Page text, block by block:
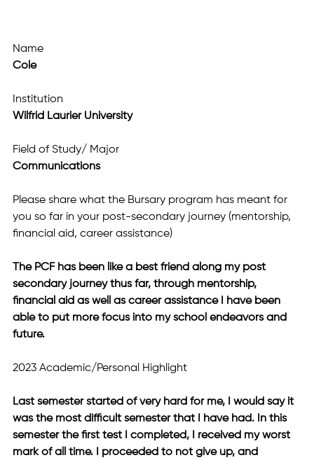
Name
Cole
Institution
Wilfrid Laurier University
Field of Study/ Major
Communications
Please share what the Bursary program has meant for
you so far in your post-secondary journey (mentorship,
financial aid, career assistance)
The PCF has been like a best friend along my post
secondary journey thus far, through mentorship,
financial aid as well as career assistance I have been
able to put more focus into my school endeavors and
future.
2023 Academic/Personal Highlight
Last semester started of very hard for me, I would say it
was the most difficult semester that I have had. In this
semester the first test I completed, I received my worst
mark of all time. I proceeded to not give up, and